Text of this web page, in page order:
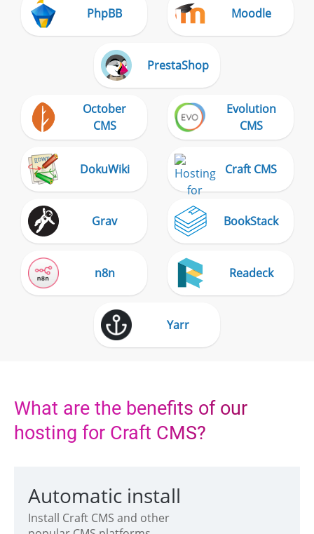
PhpBB Moodle
PrestaShop
October
CMS
Evolution
CMS
DokuWiki Craft CMS
Grav BookStack
n8n Readeck
Yarr
What are the benefits of our
hosting for Craft CMS?
Automatic install
Install Craft CMS and other